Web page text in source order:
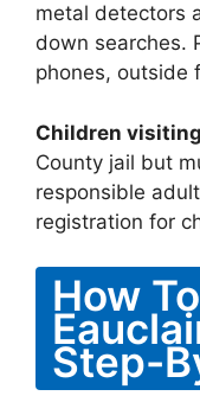
metal detectors
down searches.
phones, outside
Children
County jail but
responsible
registration for
How
Step-